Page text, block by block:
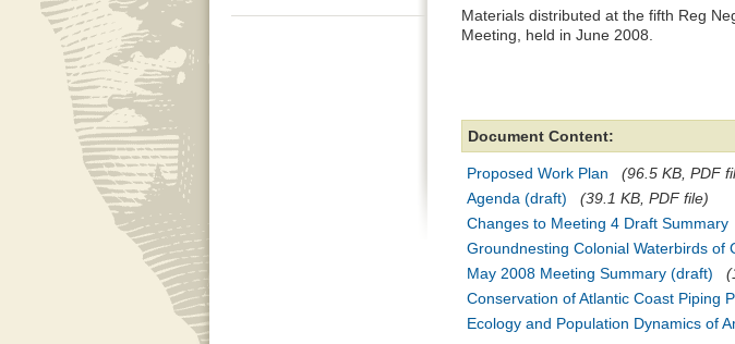
Materials distributed at the fifth Reg
Meeting, held in June 2008.
Document Content:
Proposed Work Plan
(96.5 KB, PDF
Agenda (draft)
(39.1 KB, PDF file)
Changes to Meeting 4 Draft Summary
Groundnesting Colonial Waterbirds of
May 2008 Meeting Summary (draft)
Conservation of Atlantic Coast Piping
Ecology and Population Dynamics of